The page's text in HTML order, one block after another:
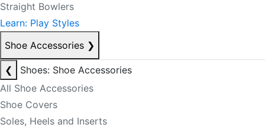
Straight Bowlers
Learn: Play Styles
Shoe Accessories ❯
❮
Shoes: Shoe Accessories
All Shoe Accessories
Shoe Covers
Soles, Heels and Inserts